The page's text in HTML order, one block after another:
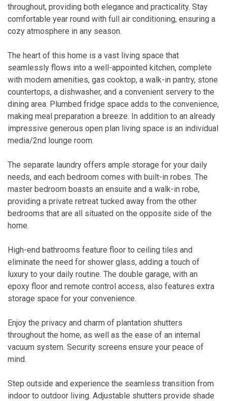
throughout, providing both elegance and practicality. Stay
comfortable year round with full air conditioning, ensuring a
cozy atmosphere in any season.
The heart of this home is a vast living space that
seamlessly flows into a well-appointed kitchen, complete
with modern amenities, gas cooktop, a walk-in pantry, stone
countertops, a dishwasher, and a convenient servery to the
dining area. Plumbed fridge space adds to the convenience,
making meal preparation a breeze. In addition to an already
impressive generous open plan living space is an individual
media/2nd lounge room.
The separate laundry offers ample storage for your daily
needs, and each bedroom comes with built-in robes. The
master bedroom boasts an ensuite and a walk-in robe,
providing a private retreat tucked away from the other
bedrooms that are all situated on the opposite side of the
home.
High-end bathrooms feature floor to ceiling tiles and
eliminate the need for shower glass, adding a touch of
luxury to your daily routine. The double garage, with an
epoxy floor and remote control access, also features extra
storage space for your convenience.
Enjoy the privacy and charm of plantation shutters
throughout the home, as well as the ease of an internal
vacuum system. Security screens ensure your peace of
mind.
Step outside and experience the seamless transition from
indoor to outdoor living. Adjustable shutters provide shade